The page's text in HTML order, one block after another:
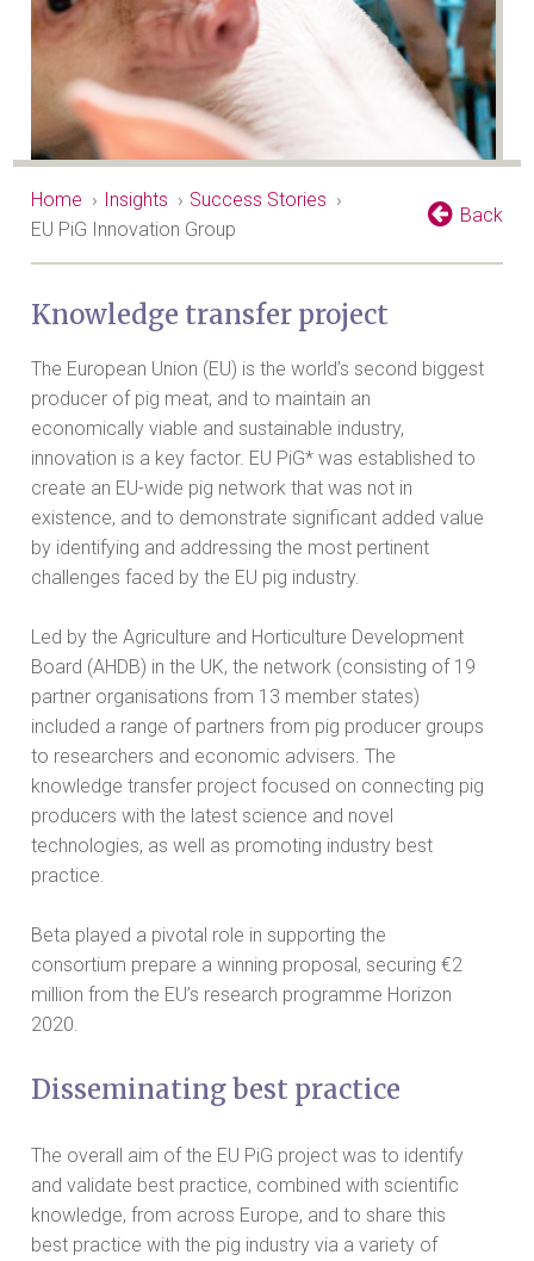
Home › Insights › Success Stories ›
EU PiG Innovation Group
Back
Knowledge transfer project
The European Union (EU) is the world’s second biggest
producer of pig meat, and to maintain an
economically viable and sustainable industry,
innovation is a key factor. EU PiG* was established to
create an EU-wide pig network that was not in
existence, and to demonstrate significant added value
by identifying and addressing the most pertinent
challenges faced by the EU pig industry.
Led by the Agriculture and Horticulture Development
Board (AHDB) in the UK, the network (consisting of 19
partner organisations from 13 member states)
included a range of partners from pig producer groups
to researchers and economic advisers. The
knowledge transfer project focused on connecting pig
producers with the latest science and novel
technologies, as well as promoting industry best
practice.
Beta played a pivotal role in supporting the
consortium prepare a winning proposal, securing €2
million from the EU’s research programme Horizon
2020.
Disseminating best practice
The overall aim of the EU PiG project was to identify
and validate best practice, combined with scientific
knowledge, from across Europe, and to share this
best practice with the pig industry via a variety of